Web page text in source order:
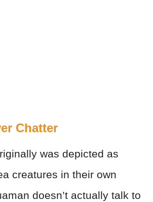
Chatter
was depicted as
creatures in their own
doesn’t actually talk to